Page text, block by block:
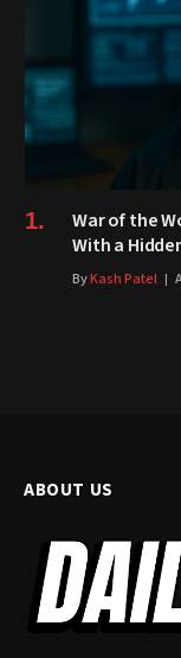
War of the
With a
ByKash Patel
ABOUT US